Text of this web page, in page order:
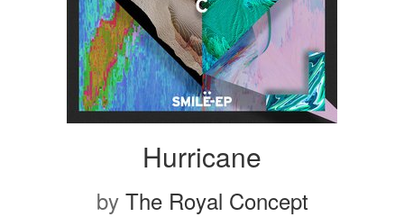
Hurricane
by The Royal Concept